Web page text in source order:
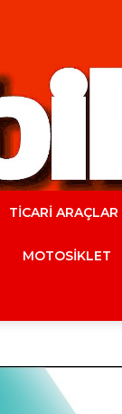
TİCARİ ARAÇLAR
MOTOSİKLET